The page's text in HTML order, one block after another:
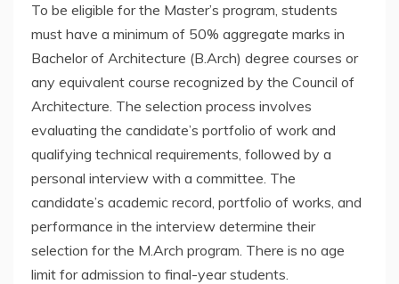
To be eligible for the Master’s program, students
must have a minimum of 50% aggregate marks in
Bachelor of Architecture (B.Arch) degree courses or
any equivalent course recognized by the Council of
Architecture. The selection process involves
evaluating the candidate’s portfolio of work and
qualifying technical requirements, followed by a
personal interview with a committee. The
candidate’s academic record, portfolio of works, and
performance in the interview determine their
selection for the M.Arch program. There is no age
limit for admission to final-year students.